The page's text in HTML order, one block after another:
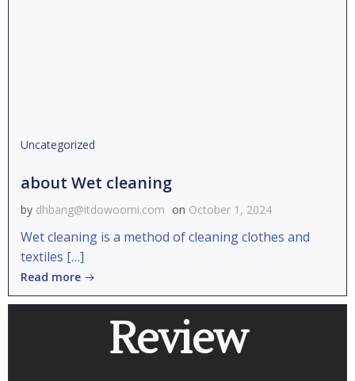
Uncategorized
about Wet cleaning
by dhbang@itdowoomi.com on October 1, 2024
Wet cleaning is a method of cleaning clothes and
textiles […]
Read more
Review